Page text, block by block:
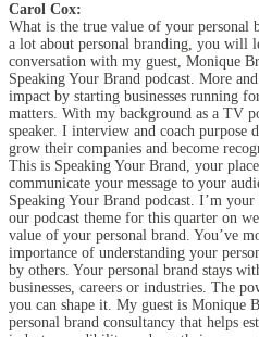
Carol Cox:
What is the true value of your
a lot about personal branding, you will
conversation with my guest, Monique
Speaking Your Brand podcast. More
impact by starting businesses running
matters. With my background as a TV
speaker. I interview and coach purpose
grow their companies and become
This is Speaking Your Brand, your
communicate your message to your
Speaking Your Brand podcast. I’m
our podcast theme for this quarter on
value of your personal brand. You’ve
importance of understanding your
by others. Your personal brand stays
businesses, careers or industries. The
you can shape it. My guest is Monique
personal brand consultancy that helps